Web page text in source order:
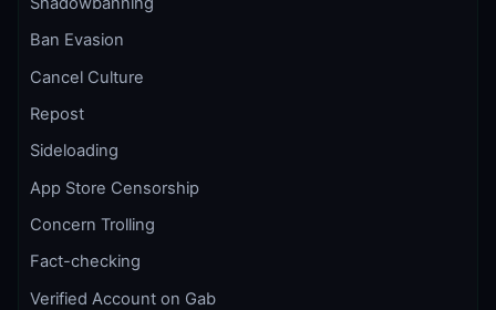
Ban Evasion
Cancel Culture
Repost
Sideloading
App Store Censorship
Concern Trolling
Fact-checking
Verified Account on Gab